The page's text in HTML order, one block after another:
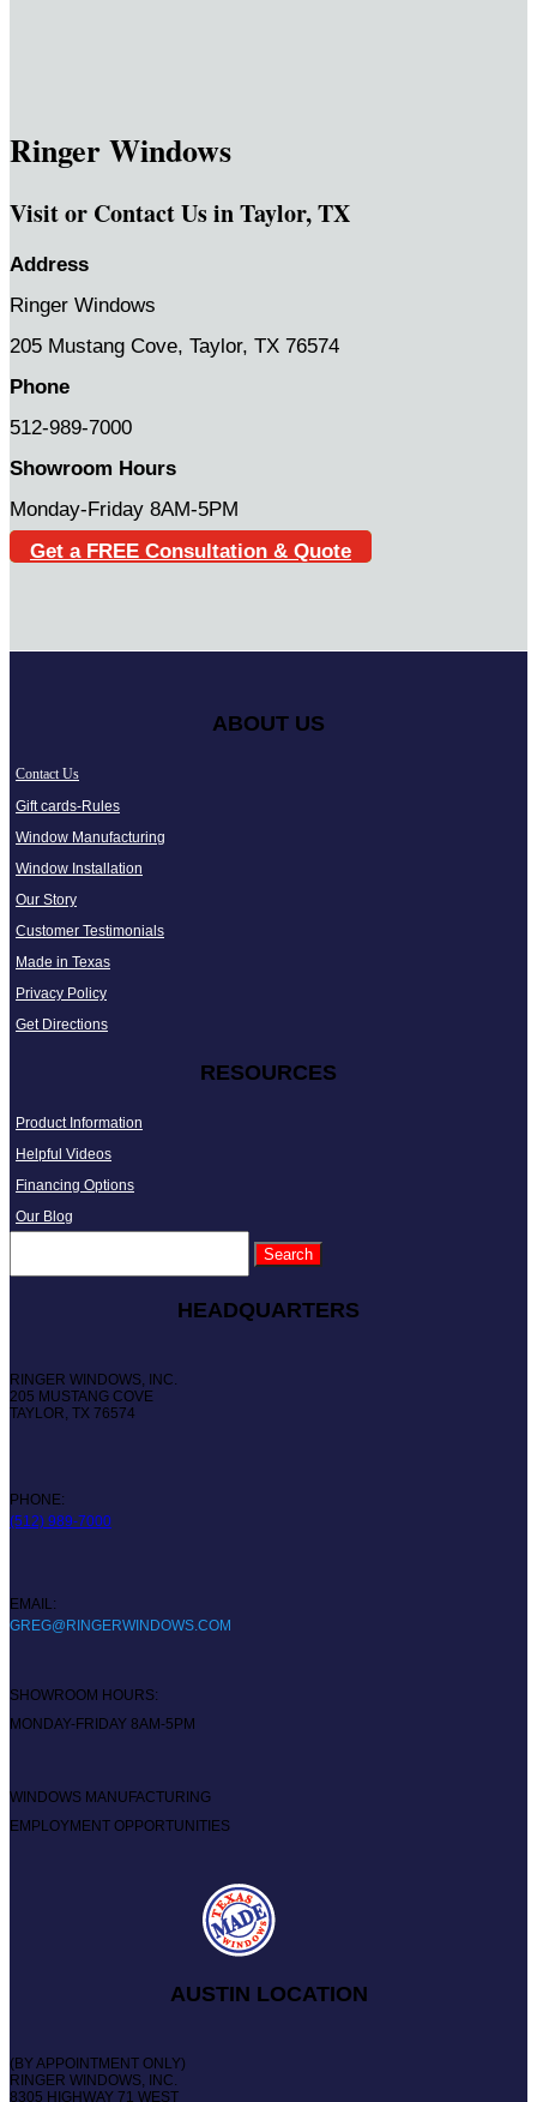
Ringer Windows
Visit or Contact Us in Taylor, TX
Address
Ringer Windows
205 Mustang Cove, Taylor, TX 76574
Phone
512-989-7000
Showroom Hours
Monday-Friday 8AM-5PM
Get a FREE Consultation & Quote
ABOUT US
Contact Us
Gift cards-Rules
Window Manufacturing
Window Installation
Our Story
Customer Testimonials
Made in Texas
Privacy Policy
Get Directions
RESOURCES
Product Information
Helpful Videos
Financing Options
Our Blog
HEADQUARTERS
RINGER WINDOWS, INC.
205 MUSTANG COVE
TAYLOR, TX 76574
PHONE:
(512) 989-7000
EMAIL:
GREG@RINGERWINDOWS.COM
SHOWROOM HOURS:
MONDAY-FRIDAY 8AM-5PM
WINDOWS MANUFACTURING
EMPLOYMENT OPPORTUNITIES
AUSTIN LOCATION
(BY APPOINTMENT ONLY)
RINGER WINDOWS, INC.
8305 HIGHWAY 71 WEST